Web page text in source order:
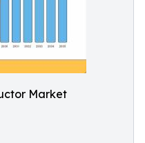
Market